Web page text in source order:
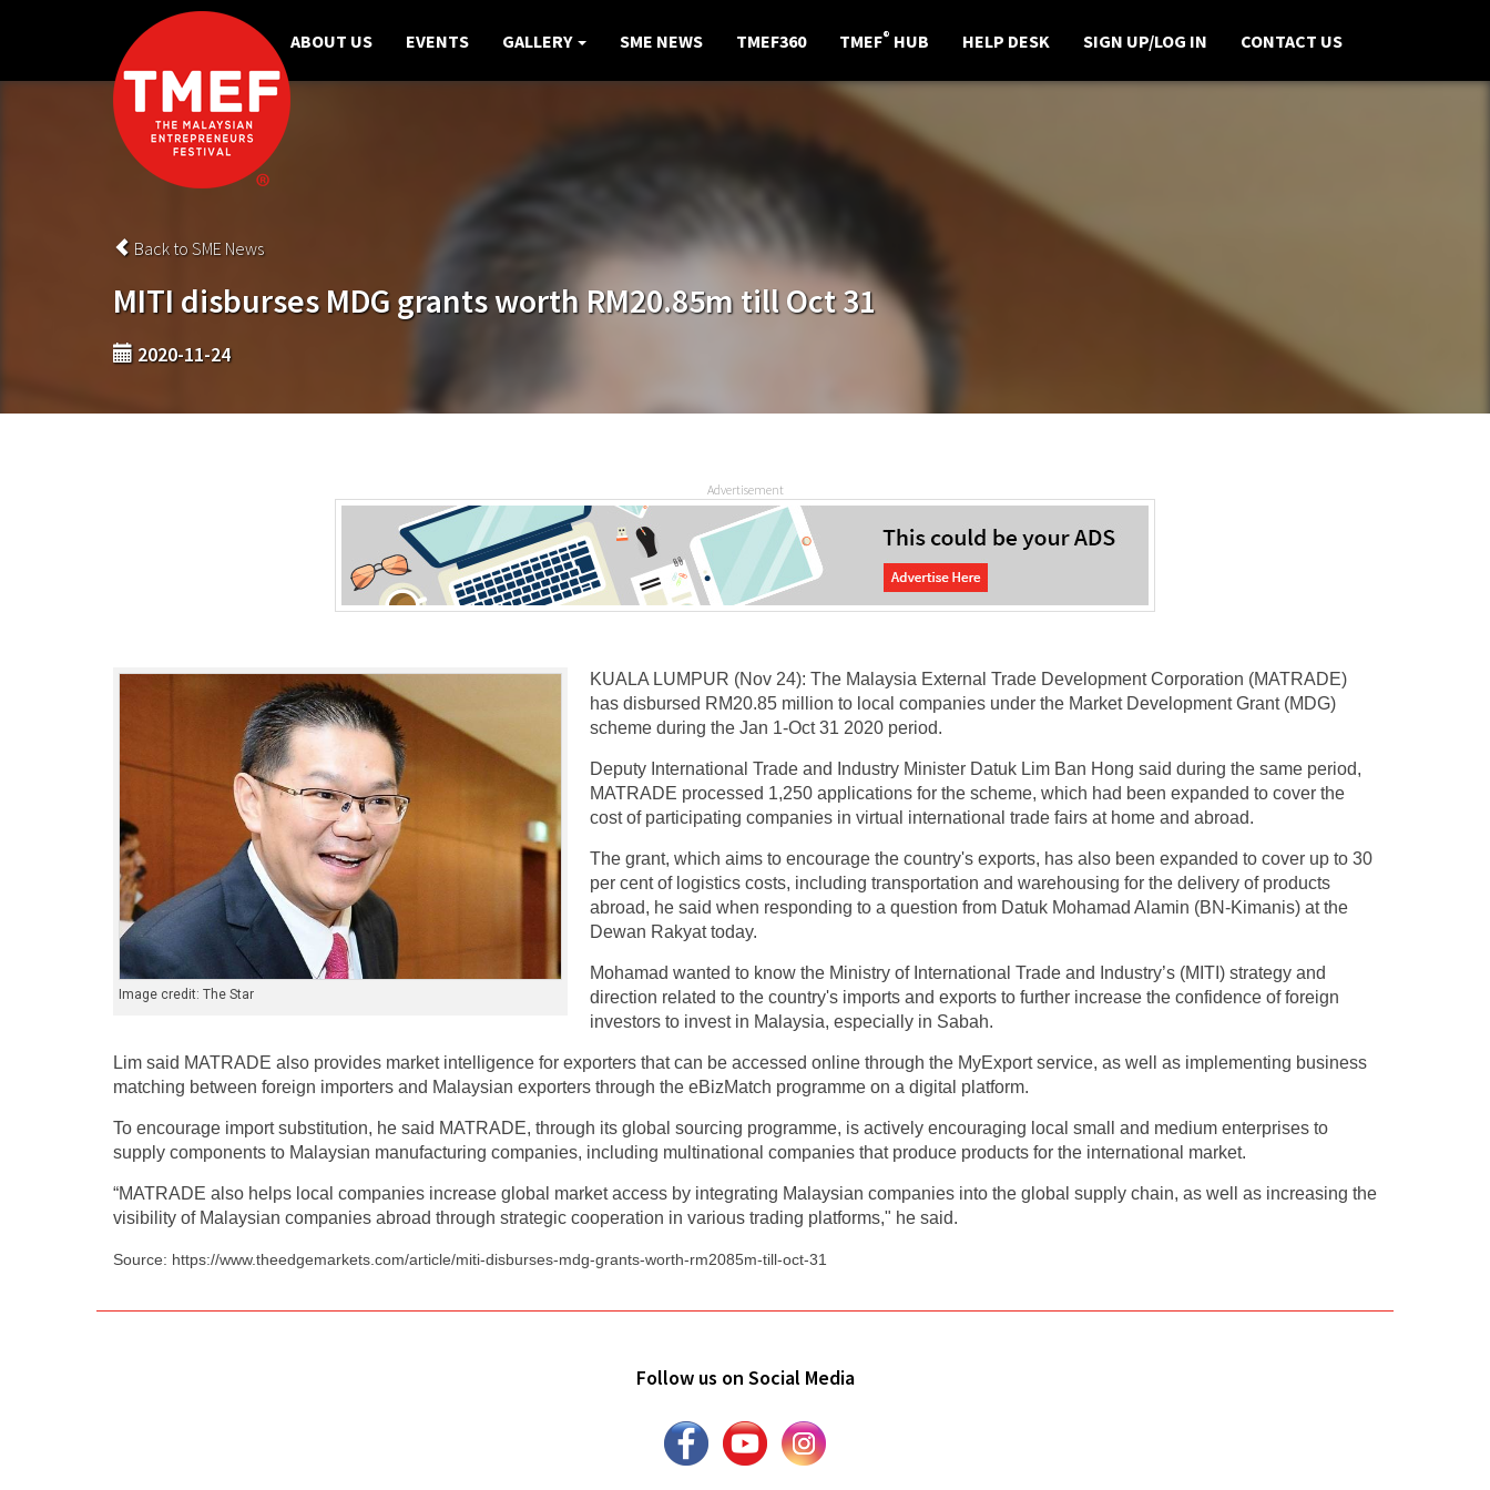
ABOUT US EVENTS GALLERY SME NEWS TMEF360 TMEF® HUB HELP DESK SIGN UP/LOG IN CONTACT US
Back to SME News
MITI disburses MDG grants worth RM20.85m till Oct 31
2020-11-24
Advertisement
Image credit: The Star
KUALA LUMPUR (Nov 24): The Malaysia External Trade Development Corporation (MATRADE)
has disbursed RM20.85 million to local companies under the Market Development Grant (MDG)
scheme during the Jan 1-Oct 31 2020 period.
Deputy International Trade and Industry Minister Datuk Lim Ban Hong said during the same period,
MATRADE processed 1,250 applications for the scheme, which had been expanded to cover the
cost of participating companies in virtual international trade fairs at home and abroad.
The grant, which aims to encourage the country's exports, has also been expanded to cover up to 30
per cent of logistics costs, including transportation and warehousing for the delivery of products
abroad, he said when responding to a question from Datuk Mohamad Alamin (BN-Kimanis) at the
Dewan Rakyat today.
Mohamad wanted to know the Ministry of International Trade and Industry’s (MITI) strategy and
direction related to the country's imports and exports to further increase the confidence of foreign
investors to invest in Malaysia, especially in Sabah.
Lim said MATRADE also provides market intelligence for exporters that can be accessed online through the MyExport service, as well as implementing business
matching between foreign importers and Malaysian exporters through the eBizMatch programme on a digital platform.
To encourage import substitution, he said MATRADE, through its global sourcing programme, is actively encouraging local small and medium enterprises to
supply components to Malaysian manufacturing companies, including multinational companies that produce products for the international market.
“MATRADE also helps local companies increase global market access by integrating Malaysian companies into the global supply chain, as well as increasing the
visibility of Malaysian companies abroad through strategic cooperation in various trading platforms," he said.
Source: https://www.theedgemarkets.com/article/miti-disburses-mdg-grants-worth-rm2085m-till-oct-31
Follow us on Social Media